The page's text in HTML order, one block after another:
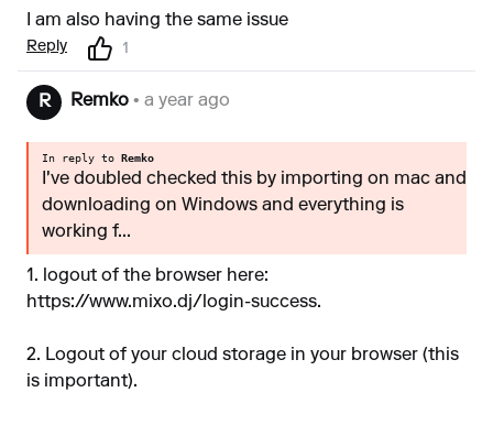
I am also having the same issue
Reply 1
R Remko • a year ago
In reply to Remko
I've doubled checked this by importing on mac and
downloading on Windows and everything is
working f...
1. logout of the browser here:
https://www.mixo.dj/login-success.
2. Logout of your cloud storage in your browser (this
is important).